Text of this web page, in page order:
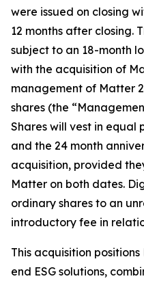
were issued on closing
12 months after closing.
subject to an 18-month
with the acquisition of
management of Matter
shares (the
Shares will vest in equal
and the 24 month
acquisition, provided
Matter on both dates.
ordinary shares to an
introductory fee in
This acquisition
end ESG solutions,